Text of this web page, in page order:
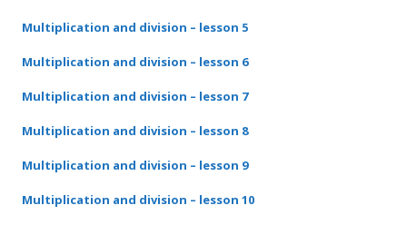
Multiplication and division – lesson 5
Multiplication and division – lesson 6
Multiplication and division – lesson 7
Multiplication and division – lesson 8
Multiplication and division – lesson 9
Multiplication and division – lesson 10